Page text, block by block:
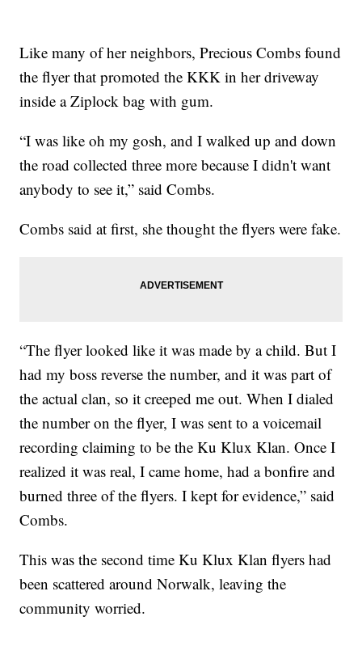
Like many of her neighbors, Precious Combs found
the flyer that promoted the KKK in her driveway
inside a Ziplock bag with gum.
“I was like oh my gosh, and I walked up and down
the road collected three more because I didn't want
anybody to see it,” said Combs.
Combs said at first, she thought the flyers were fake.
“The flyer looked like it was made by a child. But I
had my boss reverse the number, and it was part of
the actual clan, so it creeped me out. When I dialed
the number on the flyer, I was sent to a voicemail
recording claiming to be the Ku Klux Klan. Once I
realized it was real, I came home, had a bonfire and
burned three of the flyers. I kept for evidence,” said
Combs.
This was the second time Ku Klux Klan flyers had
been scattered around Norwalk, leaving the
community worried.